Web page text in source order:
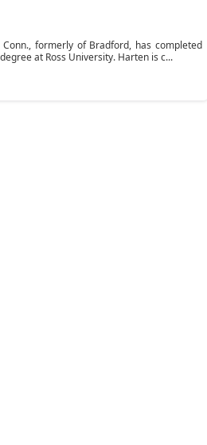
formerly of Bradford, has completed
at Ross University. Harten is c...